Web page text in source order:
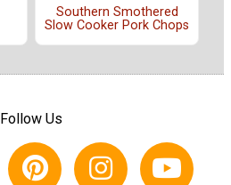
Southern Smothered
Slow Cooker Pork Chops
Follow Us